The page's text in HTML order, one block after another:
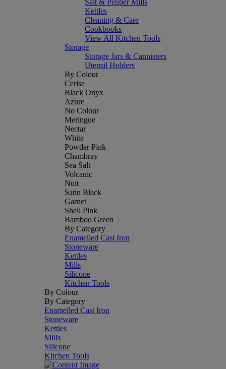
Salt & Pepper Mills
Kettles
Cleaning & Care
Cookbooks
View All Kitchen Tools
Storage
Storage Jars & Cannisters
Utensil Holders
By Colour
Cerise
Black Onyx
Azure
No Colour
Meringue
Nectar
White
Powder Pink
Chambray
Sea Salt
Volcanic
Nuit
Satin Black
Garnet
Shell Pink
Bamboo Green
By Category
Enamelled Cast Iron
Stoneware
Kettles
Mills
Silicone
Kitchen Tools
By Colour
By Category
Enamelled Cast Iron
Stoneware
Kettles
Mills
Silicone
Kitchen Tools